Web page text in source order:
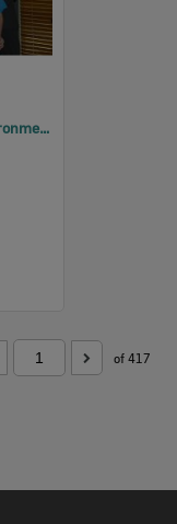
2005 Design, Heritage, Environment and Student Awards
of 417